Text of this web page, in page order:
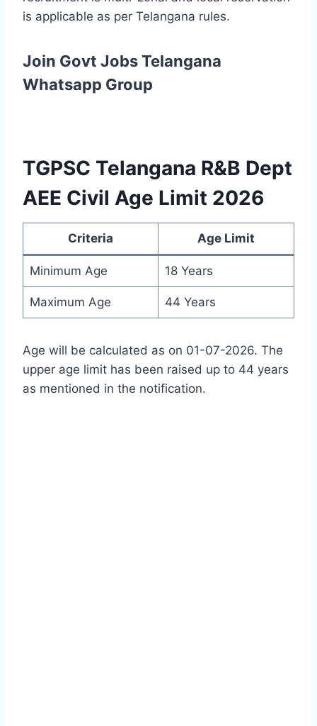
is applicable as per Telangana rules.
Join Govt Jobs Telangana
Whatsapp Group
TGPSC Telangana R&B Dept
AEE Civil Age Limit 2026
Criteria Age Limit
Minimum Age 18 Years
Maximum Age 44 Years
Age will be calculated as on 01-07-2026. The
upper age limit has been raised up to 44 years
as mentioned in the notification.